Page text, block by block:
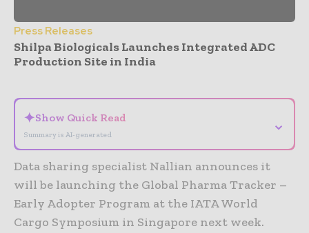
Press Releases
Shilpa Biologicals Launches Integrated ADC
Production Site in India
✦Show Quick Read
Summary is AI-generated
⌄
Data sharing specialist Nallian announces it
will be launching the Global Pharma Tracker –
Early Adopter Program at the IATA World
Cargo Symposium in Singapore next week.